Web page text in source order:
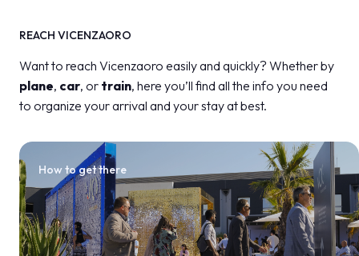
REACH VICENZAORO
Want to reach Vicenzaoro easily and quickly? Whether by
plane, car, or train, here you’ll find all the info you need
to organize your arrival and your stay at best.
How to get there